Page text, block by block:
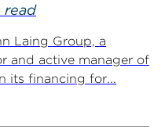
read
Laing Group, a
and active manager of
its financing for...